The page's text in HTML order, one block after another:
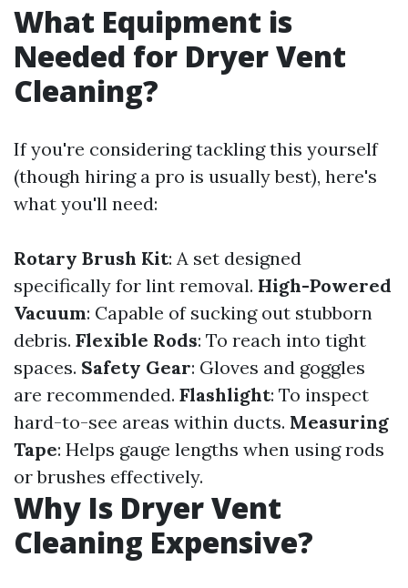
What Equipment is
Needed for Dryer Vent
Cleaning?
If you're considering tackling this yourself
(though hiring a pro is usually best), here's
what you'll need:
Rotary Brush Kit: A set designed
specifically for lint removal. High-Powered
Vacuum: Capable of sucking out stubborn
debris. Flexible Rods: To reach into tight
spaces. Safety Gear: Gloves and goggles
are recommended. Flashlight: To inspect
hard-to-see areas within ducts. Measuring
Tape: Helps gauge lengths when using rods
or brushes effectively.
Why Is Dryer Vent
Cleaning Expensive?